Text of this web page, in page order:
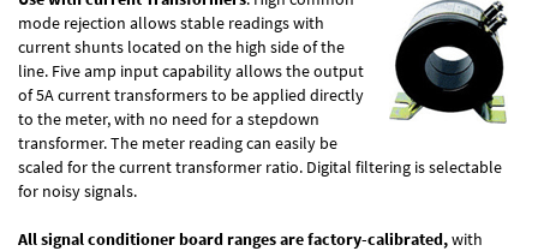
mode rejection allows stable readings with
current shunts located on the high side of the
line. Five amp input capability allows the output
of 5A current transformers to be applied directly
to the meter, with no need for a stepdown
transformer. The meter reading can easily be
scaled for the current transformer ratio. Digital filtering is selectable
for noisy signals.
All signal conditioner board ranges are factory-calibrated,with